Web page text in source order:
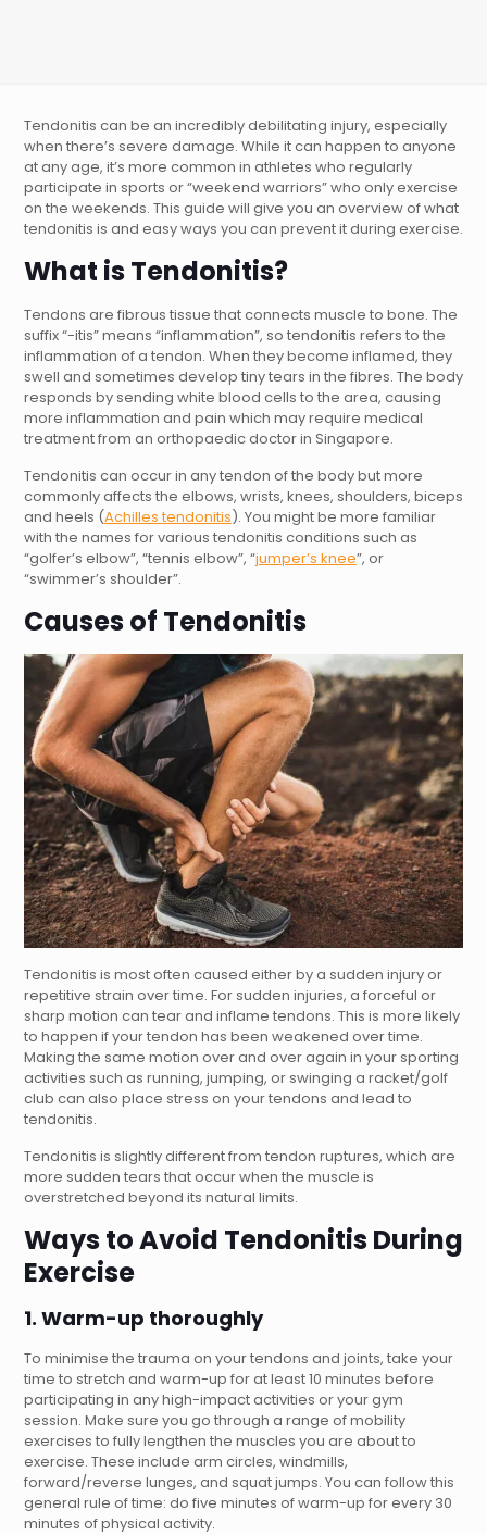
Tendonitis can be an incredibly debilitating injury, especially
when there’s severe damage. While it can happen to anyone
at any age, it’s more common in athletes who regularly
participate in sports or “weekend warriors” who only exercise
on the weekends. This guide will give you an overview of what
tendonitis is and easy ways you can prevent it during exercise.
What is Tendonitis?
Tendons are fibrous tissue that connects muscle to bone. The
suffix “-itis” means “inflammation”, so tendonitis refers to the
inflammation of a tendon. When they become inflamed, they
swell and sometimes develop tiny tears in the fibres. The body
responds by sending white blood cells to the area, causing
more inflammation and pain which may require medical
treatment from an orthopaedic doctor in Singapore.
Tendonitis can occur in any tendon of the body but more
commonly affects the elbows, wrists, knees, shoulders, biceps
and heels (Achilles tendonitis). You might be more familiar
with the names for various tendonitis conditions such as
“golfer’s elbow”, “tennis elbow”, “jumper’s knee”, or
“swimmer’s shoulder”.
Causes of Tendonitis
Tendonitis is most often caused either by a sudden injury or
repetitive strain over time. For sudden injuries, a forceful or
sharp motion can tear and inflame tendons. This is more likely
to happen if your tendon has been weakened over time.
Making the same motion over and over again in your sporting
activities such as running, jumping, or swinging a racket/golf
club can also place stress on your tendons and lead to
tendonitis.
Tendonitis is slightly different from tendon ruptures, which are
more sudden tears that occur when the muscle is
overstretched beyond its natural limits.
Ways to Avoid Tendonitis During
Exercise
1. Warm-up thoroughly
To minimise the trauma on your tendons and joints, take your
time to stretch and warm-up for at least 10 minutes before
participating in any high-impact activities or your gym
session. Make sure you go through a range of mobility
exercises to fully lengthen the muscles you are about to
exercise. These include arm circles, windmills,
forward/reverse lunges, and squat jumps. You can follow this
general rule of time: do five minutes of warm-up for every 30
minutes of physical activity.